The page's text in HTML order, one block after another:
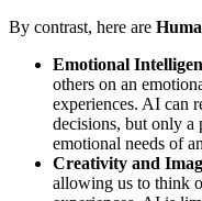
By contrast, here are
Emotional
others on an
experiences. AI can
decisions, but only a
emotional needs of
Creativity and
allowing us to think